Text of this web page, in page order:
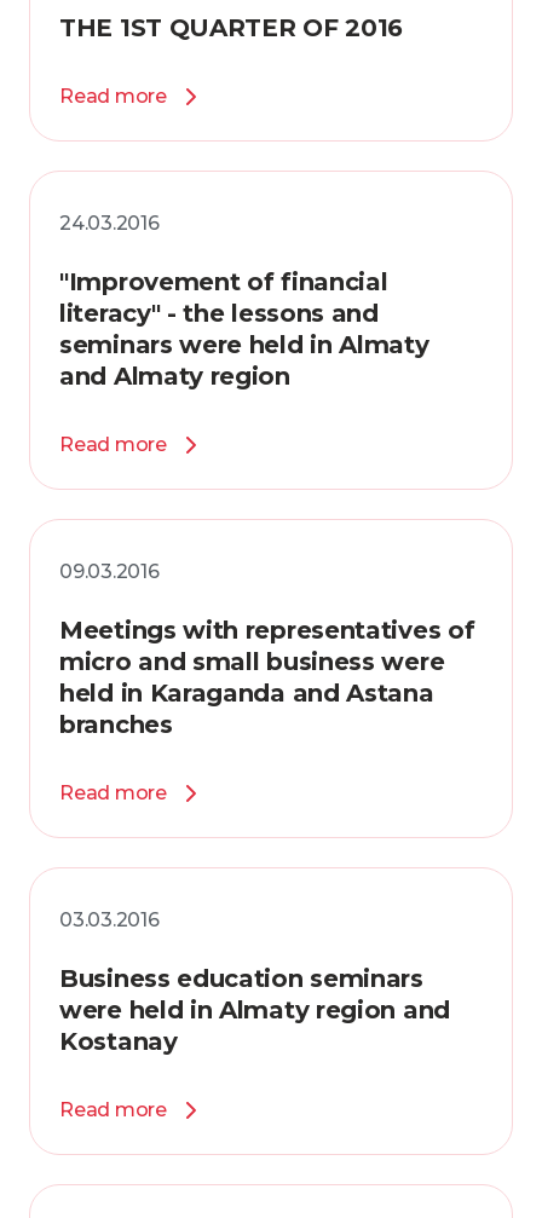
THE 1ST QUARTER OF 2016
Read more
24.03.2016
"Improvement of financial
literacy" - the lessons and
seminars were held in Almaty
and Almaty region
Read more
09.03.2016
Meetings with representatives of
micro and small business were
held in Karaganda and Astana
branches
Read more
03.03.2016
Business education seminars
were held in Almaty region and
Kostanay
Read more